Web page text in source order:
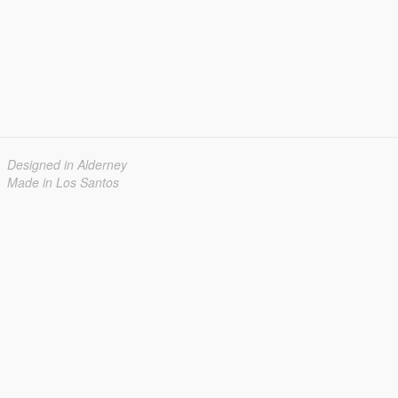
Designed in Alderney
Made in Los Santos